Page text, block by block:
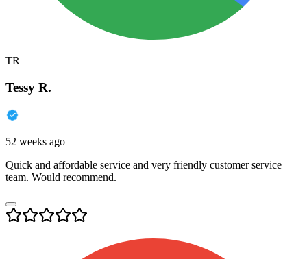
TR
Tessy R.
52 weeks ago
Quick and affordable service and very friendly customer service
team. Would recommend.